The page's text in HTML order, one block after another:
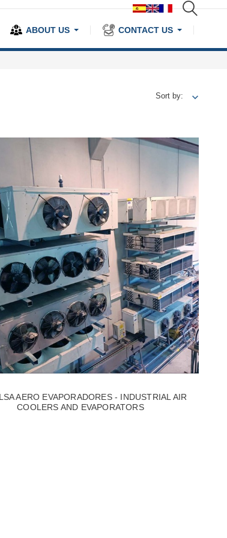
ABOUT US CONTACT US
Sort by:
AERO EVAPORADORES - INDUSTRIAL AIR
COOLERS AND EVAPORATORS